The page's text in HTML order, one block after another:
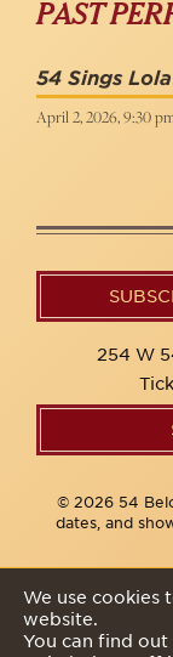
PAST
54 Sings
April 2, 2026, 9:30
254 W
© 2026 54
dates, and
We use cookies
website.
You can find